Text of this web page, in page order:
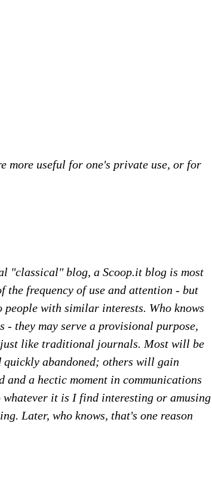
more useful for one's private use, or for
"classical" blog, a Scoop.it blog is most
the frequency of use and attention - but
people with similar interests. Who knows
- they may serve a provisional purpose,
just like traditional journals. Most will be
abandoned; others will gain
a hectic moment in communications
it is I find interesting or amusing
Later, who knows, that's one reason